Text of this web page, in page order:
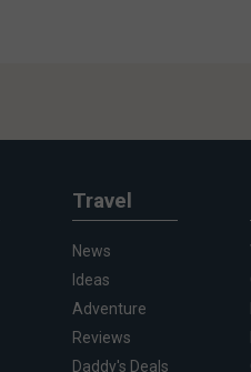
Travel
News
Ideas
Adventure
Reviews
Daddy's Deals